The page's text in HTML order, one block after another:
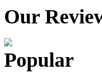
Our
Popular